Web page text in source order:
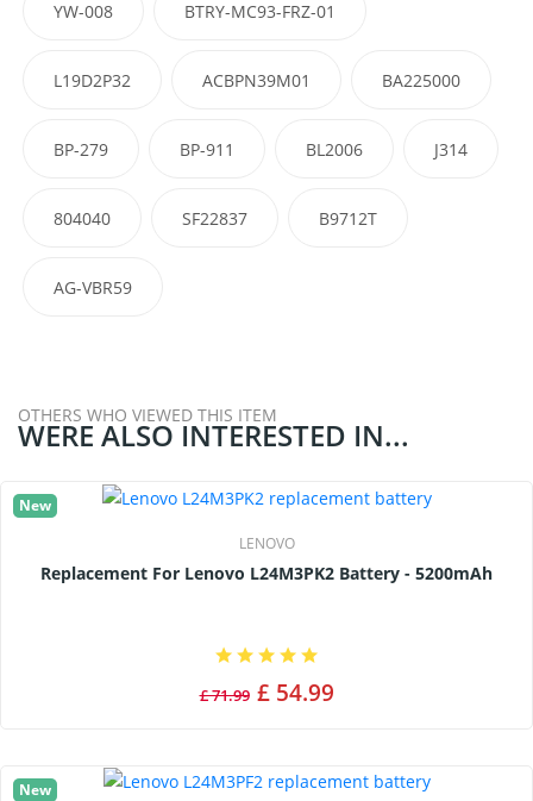
YW-008 BTRY-MC93-FRZ-01
L19D2P32 ACBPN39M01 BA225000
BP-279 BP-911 BL2006 J314
804040 SF22837 B9712T
AG-VBR59
OTHERS WHO VIEWED THIS ITEM
WERE ALSO INTERESTED IN...
New
LENOVO
Replacement For Lenovo L24M3PK2 Battery - 5200mAh
£ 71.99 £ 54.99
New